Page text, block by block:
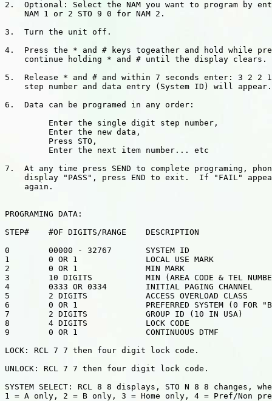
2.  Optional: Select the NAM you want to program by
    NAM 1 or 2 STO 9 0 for NAM 2.
3.  Turn the unit off.
4.  Press the * and # keys togeather and hold while
    continue holding * and # until the display clears.
5.  Release * and # and within 7 seconds enter: 3 2
    step number and data entry (System ID) will appear.
6.  Data can be programed in any order:
         Enter the single digit step number,
         Enter the new data,
         Press STO,
         Enter the next item number... etc
7.  At any time press SEND to complete programing,
display "PASS", press END to exit.  If "FAIL"
    again.
PROGRAMING DATA:
STEP#    #OF DIGITS/RANGE    DESCRIPTION
0        00000 - 32767       SYSTEM ID
1        0 OR 1              LOCAL USE MARK
2        0 OR 1              MIN MARK
3        10 DIGITS           MIN (AREA CODE & TEL
4        0333 OR 0334        INITIAL PAGING CHANNEL
5        2 DIGITS            ACCESS OVERLOAD CLASS
6        0 OR 1              PREFERRED SYSTEM (0 FOR
7        2 DIGITS            GROUP ID (10 IN USA)
8        4 DIGITS            LOCK CODE
9        0 OR 1              CONTINUOUS DTMF
LOCK: RCL 7 7 then four digit lock code.
UNLOCK: RCL 7 7 then four digit lock code.
SYSTEM SELECT: RCL 8 8 displays, STO N 8 8 changes,
1 = A only, 2 = B only, 3 = Home only, 4 = Pref/Non